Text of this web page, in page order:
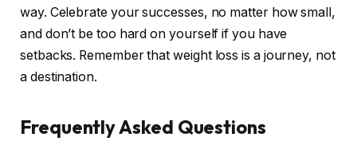
way. Celebrate your successes, no matter how small,
and don’t be too hard on yourself if you have
setbacks. Remember that weight loss is a journey, not
a destination.
Frequently Asked Questions